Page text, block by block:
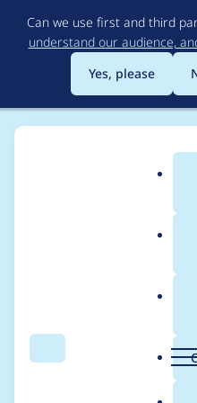
Can we use first and third
understand our audience,
Yes, please
Search
Breadcrumb
Usage